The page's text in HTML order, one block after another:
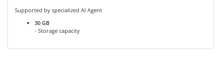
Supported by specialized AI Agent
30 GB
- Storage capacity